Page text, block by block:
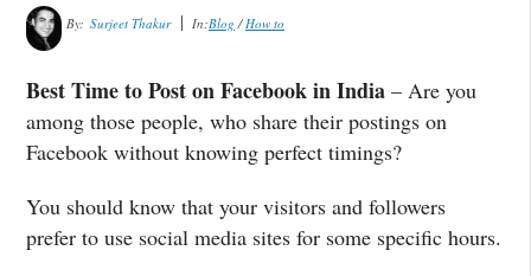
By: Surjeet Thakur In:Blog /How to
Best Time to Post on Facebook in India – Are you
among those people, who share their postings on
Facebook without knowing perfect timings?
You should know that your visitors and followers
prefer to use social media sites for some specific hours.